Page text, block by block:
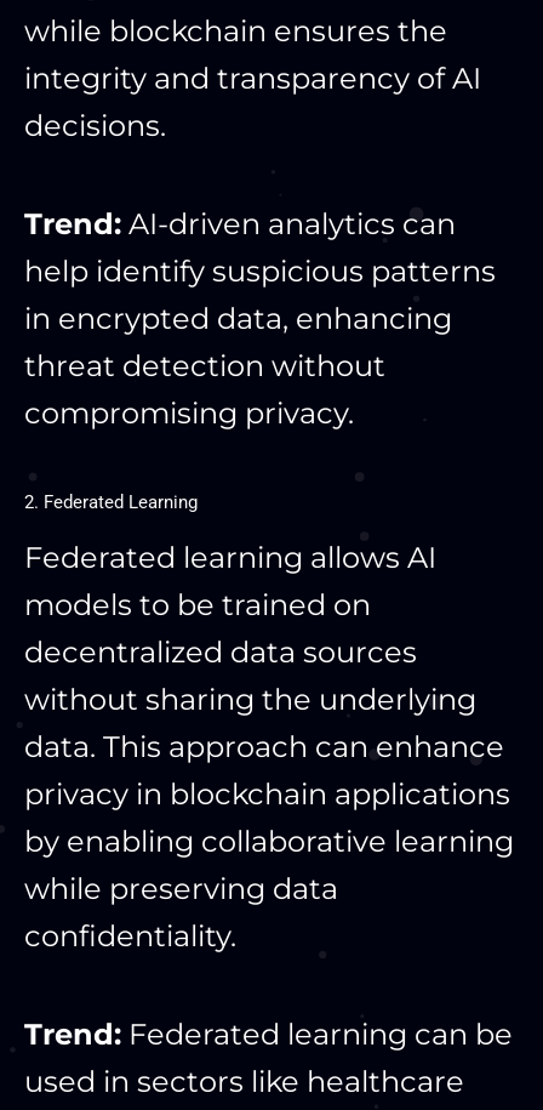
while blockchain ensures the
integrity and transparency of AI
decisions.
Trend: AI-driven analytics can
help identify suspicious patterns
in encrypted data, enhancing
threat detection without
compromising privacy.
2. Federated Learning
Federated learning allows AI
models to be trained on
decentralized data sources
without sharing the underlying
data. This approach can enhance
privacy in blockchain applications
by enabling collaborative learning
while preserving data
confidentiality.
Trend: Federated learning can be
used in sectors like healthcare